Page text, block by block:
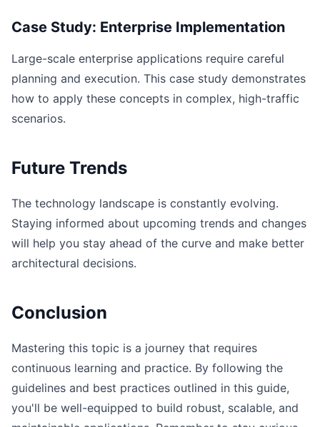
Case Study: Enterprise Implementation
Large-scale enterprise applications require careful
planning and execution. This case study demonstrates
how to apply these concepts in complex, high-traffic
scenarios.
Future Trends
The technology landscape is constantly evolving.
Staying informed about upcoming trends and changes
will help you stay ahead of the curve and make better
architectural decisions.
Conclusion
Mastering this topic is a journey that requires
continuous learning and practice. By following the
guidelines and best practices outlined in this guide,
you'll be well-equipped to build robust, scalable, and